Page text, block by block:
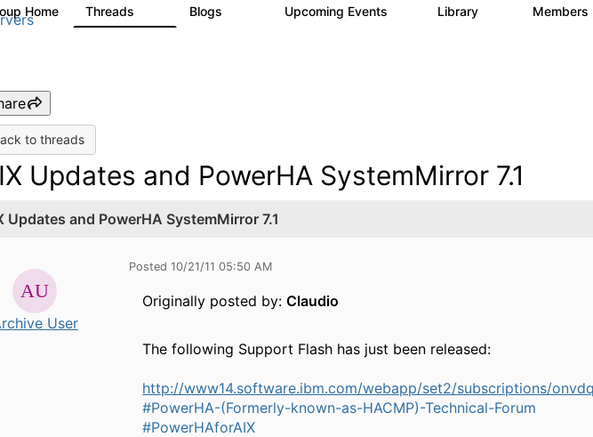
Home Threads Blogs Upcoming Events Library Members
to threads
Updates and PowerHA SystemMirror 7.1
Updates and PowerHA SystemMirror 7.1
User
Posted 10/21/11 05:50 AM
Originally posted by:Claudio
The following Support Flash has just been released:
http://www14.software.ibm.com/webapp/set2/subscriptions/
#PowerHA-(Formerly-known-as-HACMP)-Technical-Forum
#PowerHAforAIX